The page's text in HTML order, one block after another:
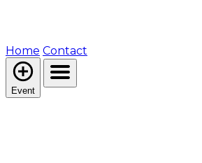
Home Contact
Event